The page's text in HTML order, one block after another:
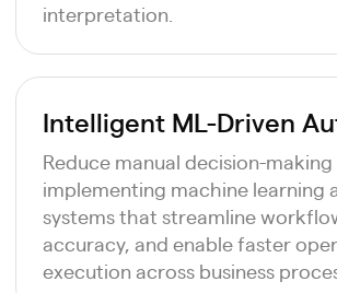
interpretation.
Intelligent ML-Driven
Reduce manual decision-making
implementing machine learning
systems that streamline
accuracy, and enable faster
execution across business